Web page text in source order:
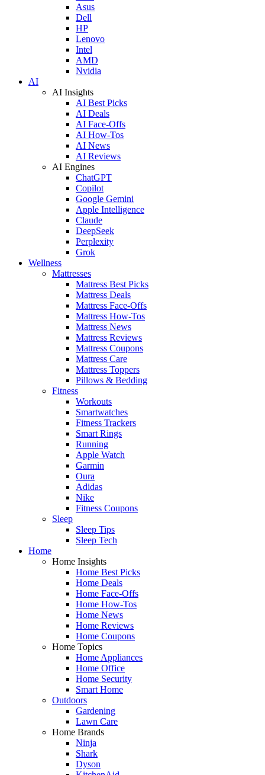
Asus
Dell
HP
Lenovo
Intel
AMD
Nvidia
AI
AI Insights
AI Best Picks
AI Deals
AI Face-Offs
AI How-Tos
AI News
AI Reviews
AI Engines
ChatGPT
Copilot
Google Gemini
Apple Intelligence
Claude
DeepSeek
Perplexity
Grok
Wellness
Mattresses
Mattress Best Picks
Mattress Deals
Mattress Face-Offs
Mattress How-Tos
Mattress News
Mattress Reviews
Mattress Coupons
Mattress Care
Mattress Toppers
Pillows & Bedding
Fitness
Workouts
Smartwatches
Fitness Trackers
Smart Rings
Running
Apple Watch
Garmin
Oura
Adidas
Nike
Fitness Coupons
Sleep
Sleep Tips
Sleep Tech
Home
Home Insights
Home Best Picks
Home Deals
Home Face-Offs
Home How-Tos
Home News
Home Reviews
Home Coupons
Home Topics
Home Appliances
Home Office
Home Security
Smart Home
Outdoors
Gardening
Lawn Care
Home Brands
Ninja
Shark
Dyson